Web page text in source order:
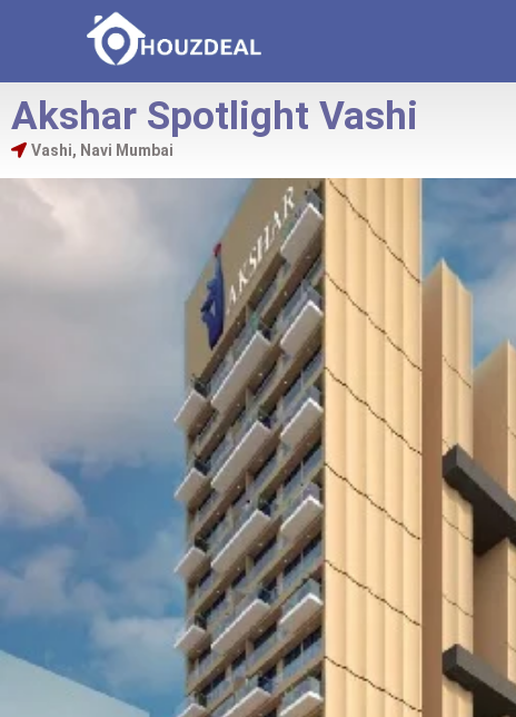
Akshar Spotlight Vashi
Vashi, Navi Mumbai